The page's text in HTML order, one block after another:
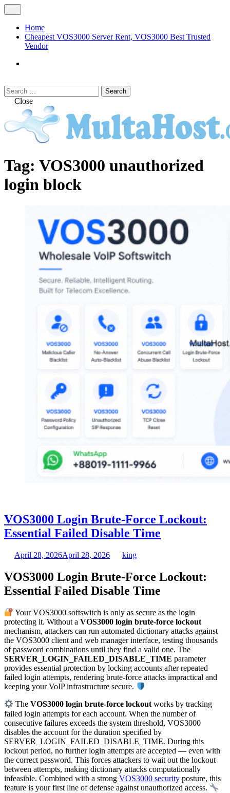
Skip
to
content
Menu
Home
Cheapest VOS3000 Server Rent, VOS3000 Best Trusted
Vendor
Search
Search
for:Close
VOS3000
MULTAHOST Blog for VOS3000
Troubleshoot
Tag: VOS3000 unauthorized
login block
VOS3000 Login Brute-Force Lockout:
Essential Failed Disable Time
April 28, 2026April 28, 2026 king
VOS3000 Login Brute-Force Lockout:
Essential Failed Disable Time
Your VOS3000 softswitch is only as secure as the login
protecting it. Without a VOS3000 login brute-force lockout
mechanism, attackers can run automated dictionary attacks against
the VOS3000 client and web manager interface, testing thousands
of password combinations until they find a valid one. The
SERVER_LOGIN_FAILED_DISABLE_TIME parameter
provides essential protection by locking accounts after repeated
failed login attempts, rendering brute-force attacks impractical and
keeping your VoIP infrastructure secure.
TheVOS3000 login brute-force lockoutworks by tracking
failed login attempts for each account. When the number of
consecutive failures exceeds the system threshold, VOS3000
disables the account for the duration specified by
SERVER_LOGIN_FAILED_DISABLE_TIME. During this
lockout period, no further login attempts are accepted — even with
the correct password. This forces attackers to wait out the lockout
between attempts, making dictionary attacks computationally
infeasible. Combined with a strong VOS3000 security posture, this
feature is your first line of defense against unauthorized access.